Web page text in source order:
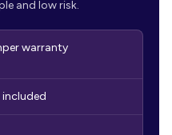
and low risk.
warranty
included